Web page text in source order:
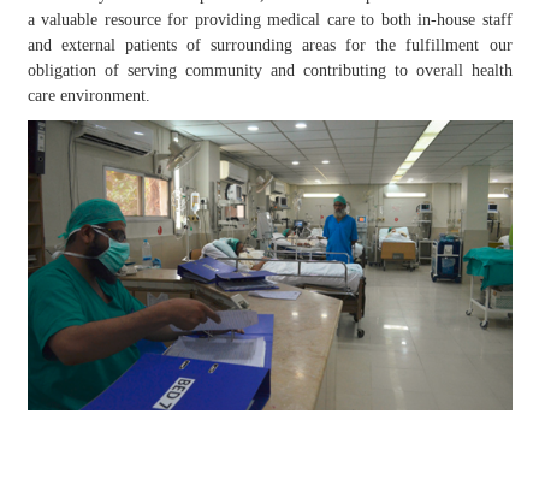
a valuable resource for providing medical care to both in-house staff
and external patients of surrounding areas for the fulfillment our
obligation of serving community and contributing to overall health
care environment.